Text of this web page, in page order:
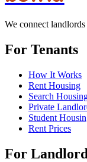
We connect
For Tenants
How It Works
Rent Housing
Search
Private
Student
Rent Prices
For